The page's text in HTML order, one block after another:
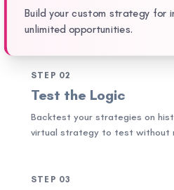
Build your custom strategy for
unlimited opportunities.
STEP 02
Test the Logic
Backtest your strategies on
virtual strategy to test without
STEP 03